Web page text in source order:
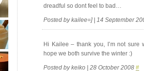
dreadful so dont feel to bad…
Posted by kailee=] | 14 September
Hi Kailee – thank you, I’m not sure
hope we both survive the winter :)
Posted by keiko | 28 October 2008 #